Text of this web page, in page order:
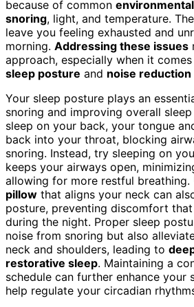
because of common
snoring, light, and temperature.
leave you feeling exhausted and
morning. Addressing these issues
approach, especially when it
sleep posture and noise reduction
Your sleep posture plays an
snoring and improving overall
sleep on your back, your tongue
back into your throat, blocking
snoring. Instead, try sleeping on
keeps your airways open,
allowing for more restful breathing.
pillow that aligns your neck can
posture, preventing discomfort
during the night. Proper sleep
noise from snoring but also
neck and shoulders, leading to
restorative sleep. Maintaining a
schedule can further enhance your
help regulate your circadian